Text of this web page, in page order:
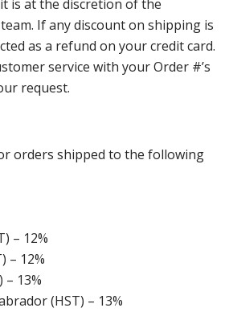
is at the discretion of the
If any discount on shipping is
as a refund on your credit card.
service with your Order #’s
request.
orders shipped to the following
– 12%
– 12%
– 13%
(HST) – 13%